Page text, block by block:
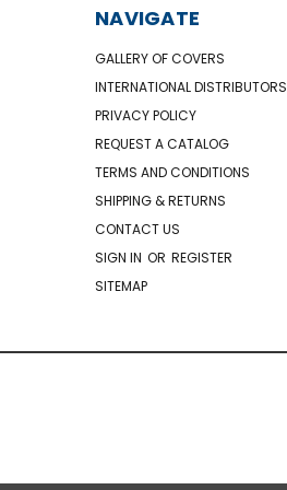
NAVIGATE
GALLERY OF COVERS
INTERNATIONAL DISTRIBUTORS
PRIVACY POLICY
REQUEST A CATALOG
TERMS AND CONDITIONS
SHIPPING & RETURNS
CONTACT US
SIGN IN OR REGISTER
SITEMAP